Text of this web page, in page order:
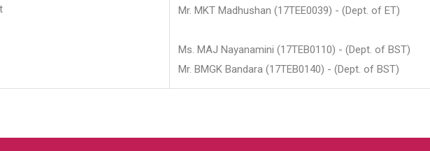
Mr. MKT Madhushan (17TEE0039) - (Dept. of ET)
Ms. MAJ Nayanamini (17TEB0110) - (Dept. of BST)
Mr. BMGK Bandara (17TEB0140) - (Dept. of BST)